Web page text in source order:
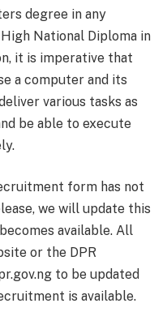
degree in any
National Diploma in
it is imperative that
a computer and its
various tasks as
be able to execute
form has not
we will update this
available. All
or the DPR
to be updated
is available.